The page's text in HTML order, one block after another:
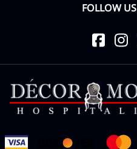
FOLLOW